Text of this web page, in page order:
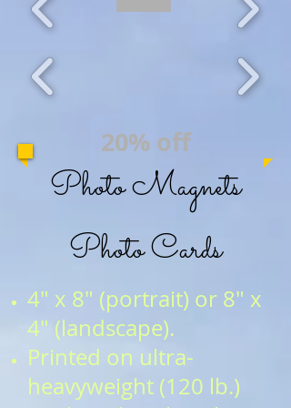
20% off
Photo Magnets
Photo Cards
4" x 8" (portrait) or 8" x
4" (landscape).
Printed on ultra-
heavyweight (120 lb.)